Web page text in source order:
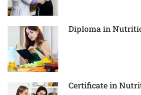
Diploma in
Certificate in